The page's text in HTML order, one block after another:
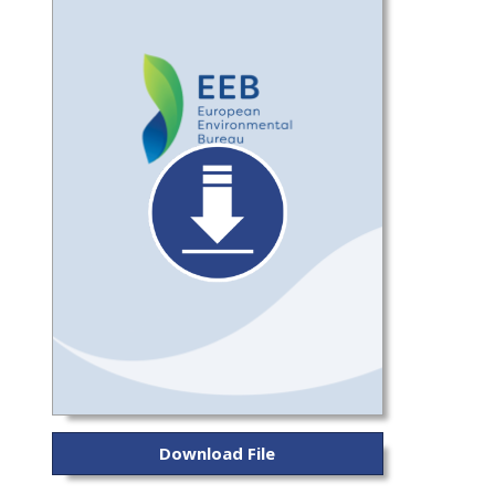
Download File